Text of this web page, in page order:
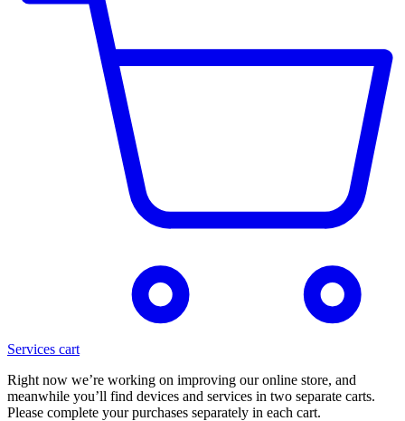
Services cart
Right now we’re working on improving our online store, and
meanwhile you’ll find devices and services in two separate carts.
Please complete your purchases separately in each cart.